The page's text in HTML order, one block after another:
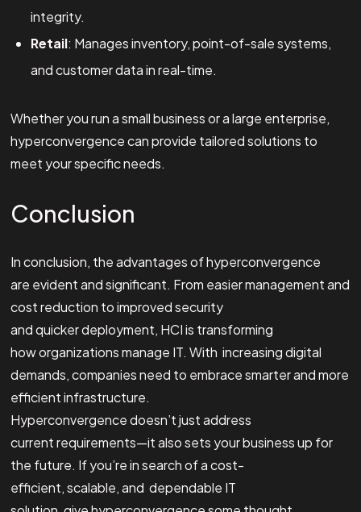
integrity.
Retail: Manages inventory, point-of-sale systems,
and customer data in real-time.
Whether you run a small business or a large enterprise,
hyperconvergence can provide tailored solutions to
meet your specific needs.
Conclusion
In conclusion, the advantages of hyperconvergence
are evident and significant. From easier management and
cost reduction to improved security
and quicker deployment, HCI is transforming
how organizations manage IT. With increasing digital
demands, companies need to embrace smarter and more
efficient infrastructure.
Hyperconvergence doesn’t just address
current requirements—it also sets your business up for
the future. If you’re in search of a cost-
efficient, scalable, and dependable IT